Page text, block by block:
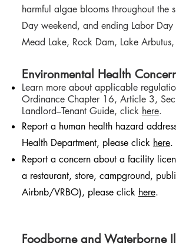
harmful algae blooms throughout the
Day weekend, and ending Labor
Mead Lake, Rock Dam, Lake
Environmental Health
Learn more about applicable
Ordinance Chapter 16, Article 3,
Landlord–Tenant Guide, click here.
Report a human health hazard
Health Department, please click here.
Report a concern about a facility
a restaurant, store, campground,
Airbnb/VRBO), please click here.
Foodborne and Waterborne